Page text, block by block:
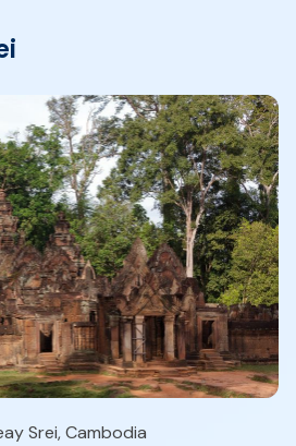
Srei, Cambodia